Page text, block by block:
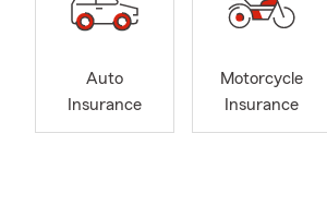
Auto
Insurance
Motorcycle
Insurance